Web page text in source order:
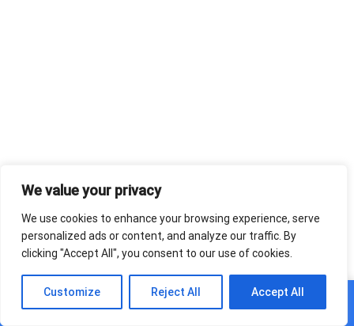
We value your privacy
We use cookies to enhance your browsing experience, serve
personalized ads or content, and analyze our traffic. By
clicking "Accept All", you consent to our use of cookies.
Customize Reject All Accept All
Home Shop Cart Paskyra